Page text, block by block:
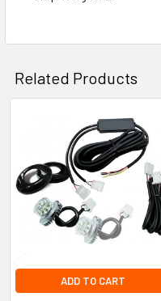
Related Products
Related
Products
ADD TO CART